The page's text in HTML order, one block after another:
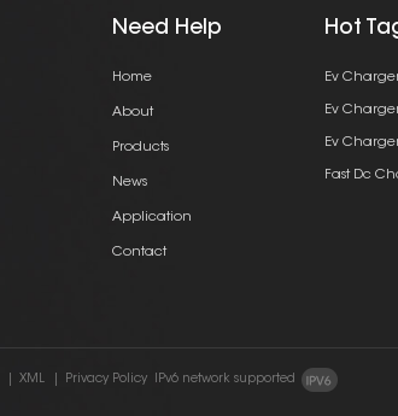
Need Help
Home
About
Products
News
Application
Contact
Hot
Ev
Ev
Ev
Fast Dc
XML Privacy Policy IPv6 network supported